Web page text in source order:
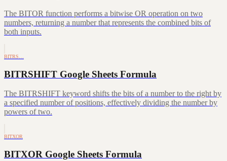
The BITOR function performs a bitwise OR operation on two
numbers, returning a number that represents the combined bits of
both inputs.
BITRS…
BITRSHIFT Google Sheets Formula
The BITRSHIFT keyword shifts the bits of a number to the right by
a specified number of positions, effectively dividing the number by
powers of two.
BITXOR
BITXOR Google Sheets Formula